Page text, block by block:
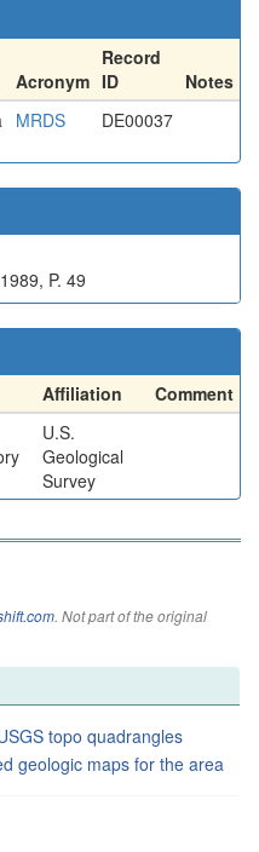
Acronym
Record
ID
Notes
MRDS DE00037
P. 49
Affiliation
Comment
U.S.
Geological
Survey
. Not part of the original
topo quadrangles
geologic maps for the area